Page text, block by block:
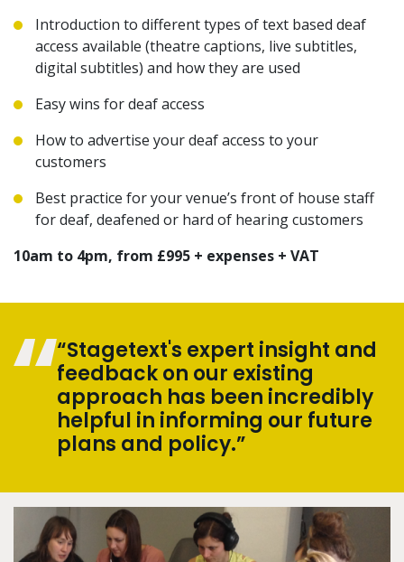
Introduction to different types of text based deaf
access available (theatre captions, live subtitles,
digital subtitles) and how they are used
Easy wins for deaf access
How to advertise your deaf access to your
customers
Best practice for your venue’s front of house staff
for deaf, deafened or hard of hearing customers
10am to 4pm, from £995 + expenses + VAT
“Stagetext's expert insight and
feedback on our existing
approach has been incredibly
helpful in informing our future
plans and policy.”